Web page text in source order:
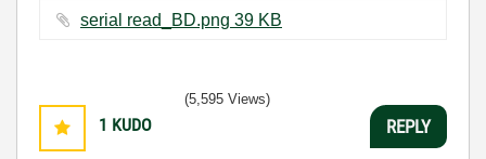
serial read_BD.png ‏39 KB
1 KUDO
(5,595 Views)
REPLY